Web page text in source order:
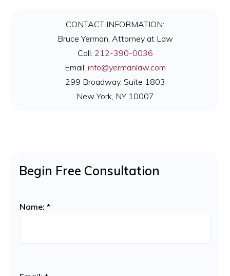
Primary
Sidebar
CONTACT INFORMATION:
Bruce Yerman, Attorney at Law
Call: 212-390-0036
Email: info@yermanlaw.com
299 Broadway, Suite 1803
New York, NY 10007
Begin Free Consultation
Name:*